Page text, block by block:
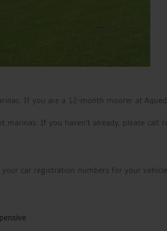
If you are a 12-month moorer at
If you haven’t already, please call
your car registration numbers for your
.